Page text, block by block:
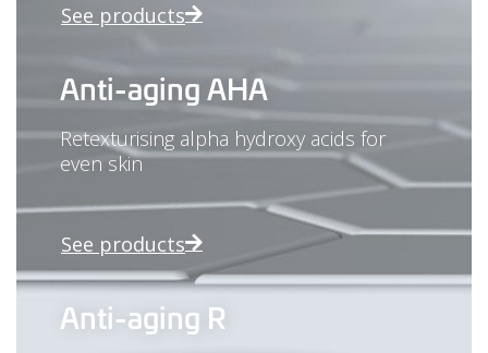
See products
Anti-aging AHA
Retexturising alpha hydroxy acids for
even skin
See products
Anti-aging R